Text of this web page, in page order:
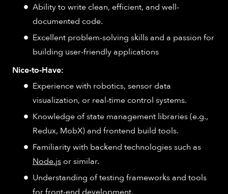
Ability to write clean, efficient, and well-
documented code.
Excellent problem-solving skills and a passion for
building user-friendly applications
Nice-to-Have:
Experience with robotics, sensor data
visualization, or real-time control systems.
Knowledge of state management libraries (e.g.,
Redux, MobX) and frontend build tools.
Familiarity with backend technologies such as
Node.js or similar.
Understanding of testing frameworks and tools